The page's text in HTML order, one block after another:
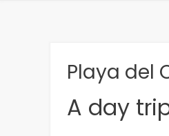
Playa del
A day